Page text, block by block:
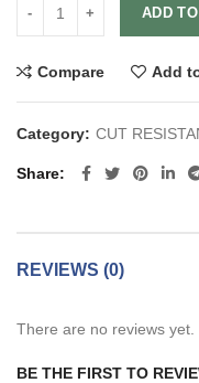
ADD
Compare Add
Category: CUT
Share
REVIEWS (0)
There are no reviews yet.
BE THE FIRST TO